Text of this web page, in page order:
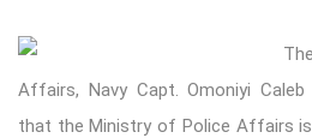
Affairs, Navy Capt. Omoniyi
that the Ministry of Police Affairs